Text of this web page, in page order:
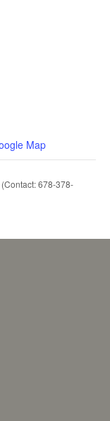
Map
678-378-